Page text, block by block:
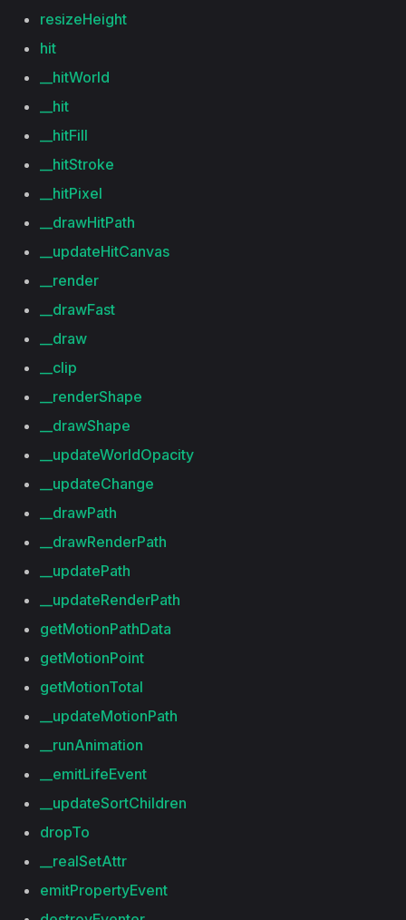
resizeHeight
hit
__hitWorld
__hit
__hitFill
__hitStroke
__hitPixel
__drawHitPath
__updateHitCanvas
__render
__drawFast
__draw
__clip
__renderShape
__drawShape
__updateWorldOpacity
__updateChange
__drawPath
__drawRenderPath
__updatePath
__updateRenderPath
getMotionPathData
getMotionPoint
getMotionTotal
__updateMotionPath
__runAnimation
__emitLifeEvent
__updateSortChildren
dropTo
__realSetAttr
emitPropertyEvent